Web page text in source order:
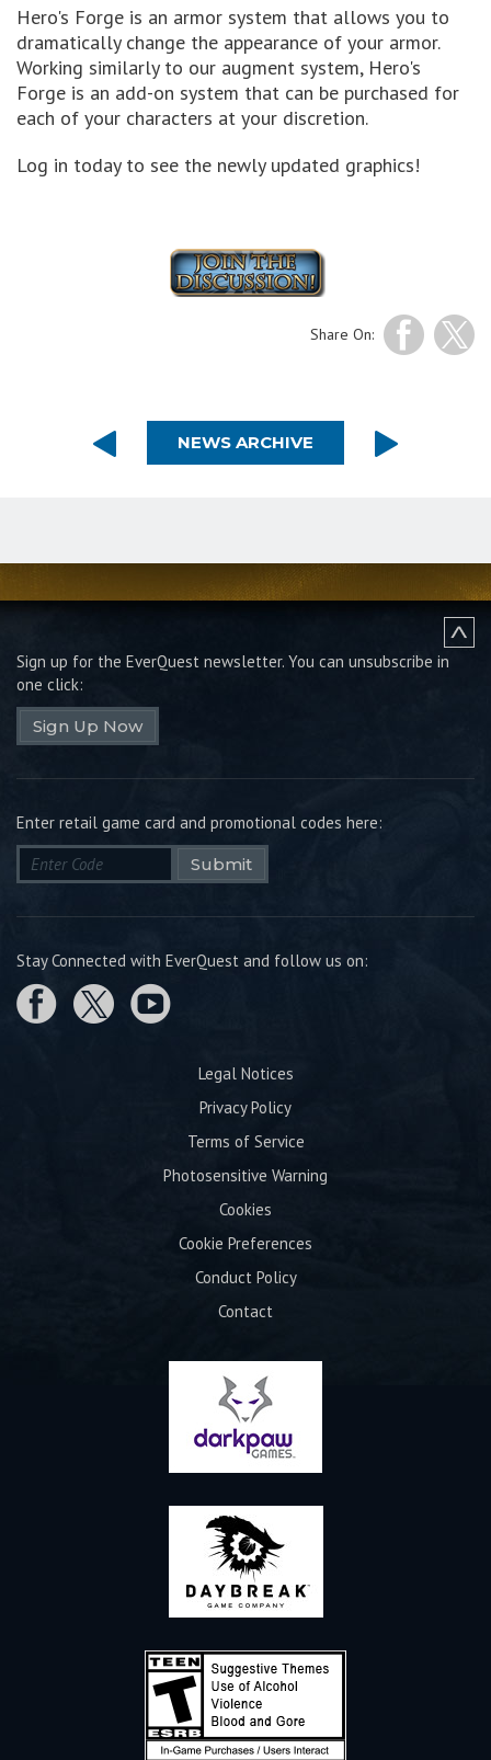
Hero's Forge is an armor system that allows you to
dramatically change the appearance of your armor.
Working similarly to our augment system, Hero's
Forge is an add-on system that can be purchased for
each of your characters at your discretion.
Log in today to see the newly updated graphics!
Share On:
NEWS ARCHIVE
Sign up for the EverQuest newsletter. You can unsubscribe in
one click:
Sign Up Now
Enter retail game card and promotional codes here:
Submit
Stay Connected with EverQuest and follow us on:
Legal Notices
Privacy Policy
Terms of Service
Photosensitive Warning
Cookies
Cookie Preferences
Conduct Policy
Contact